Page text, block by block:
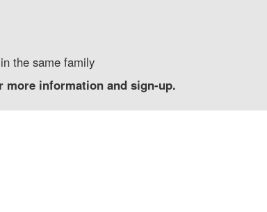
the same family
more information and sign-up.